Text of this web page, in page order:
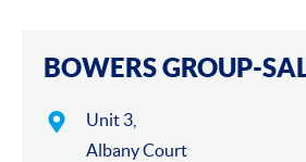
BOWERS GROUP-
Unit 3,
Albany Court